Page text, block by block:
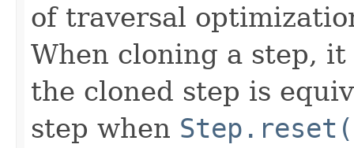
of traversal
When cloning a step,
the cloned step is
step when